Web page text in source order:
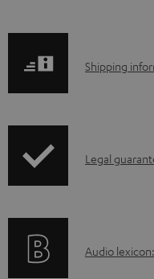
e
s
S
p
i
Shipping
I
r
Legal
A
Audio